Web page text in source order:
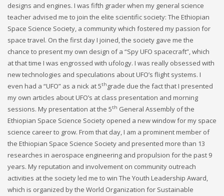
designs and engines. I was fifth grader when my general science
teacher advised me to join the elite scientific society: The Ethiopian
Space Science Society, a community which fostered my passion for
space travel. On the first day I joined, the society gave me the
chance to present my own design of a “Spy UFO spacecraft”, which
at that time I was engrossed with ufology. I was really obsessed with
new technologies and speculations about UFO’s flight systems. I
even had a “UFO” as a nick at 5th grade due the fact that I presented
my own articles about UFO’s at class presentation and morning
sessions. My presentation at the 5th General Assembly of the
Ethiopian Space Science Society opened a new window for my space
science career to grow. From that day, I am a prominent member of
the Ethiopian Space Science Society and presented more than 13
researches in aerospace engineering and propulsion for the past 9
years. My reputation and involvement on community outreach
activities at the society led me to win The Youth Leadership Award,
which is organized by the World Organization for Sustainable